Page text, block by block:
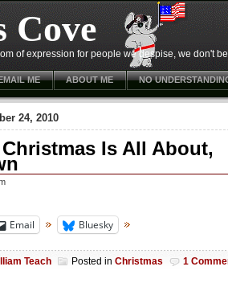
Cove
of expression for people we despise, we don't
ME ABOUT ME NO
24, 2010
Christmas Is All About,
Email Bluesky
Teach Posted in Christmas 1